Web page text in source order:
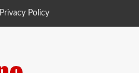
Privacy Policy